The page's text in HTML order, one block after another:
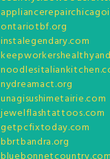
ontariotbf.org
instalegendary.com
nydreamact.org
unagisushimetairie.com
jewelflashtattoos.com
getpcfixtoday.com
bbrtbandra.org